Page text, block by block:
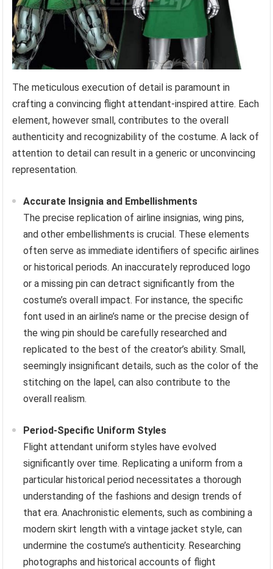
The meticulous execution of detail is paramount in
crafting a convincing flight attendant-inspired attire. Each
element, however small, contributes to the overall
authenticity and recognizability of the costume. A lack of
attention to detail can result in a generic or unconvincing
representation.
Accurate Insignia and Embellishments
The precise replication of airline insignias, wing pins,
and other embellishments is crucial. These elements
often serve as immediate identifiers of specific airlines
or historical periods. An inaccurately reproduced logo
or a missing pin can detract significantly from the
costume’s overall impact. For instance, the specific
font used in an airline’s name or the precise design of
the wing pin should be carefully researched and
replicated to the best of the creator’s ability. Small,
seemingly insignificant details, such as the color of the
stitching on the lapel, can also contribute to the
overall realism.
Period-Specific Uniform Styles
Flight attendant uniform styles have evolved
significantly over time. Replicating a uniform from a
particular historical period necessitates a thorough
understanding of the fashions and design trends of
that era. Anachronistic elements, such as combining a
modern skirt length with a vintage jacket style, can
undermine the costume’s authenticity. Researching
photographs and historical accounts of flight